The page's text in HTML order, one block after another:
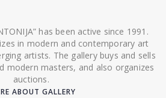
has been active since 1991.
in modern and contemporary art
artists. The gallery buys and sells
modern masters, and also organizes
auctions.
ABOUT GALLERY